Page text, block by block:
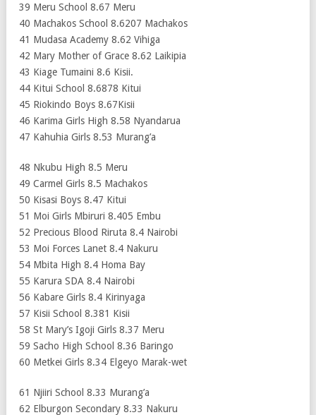
39 Meru School 8.67 Meru
40 Machakos School 8.6207 Machakos
41 Mudasa Academy 8.62 Vihiga
42 Mary Mother of Grace 8.62 Laikipia
43 Kiage Tumaini 8.6 Kisii.
44 Kitui School 8.6878 Kitui
45 Riokindo Boys 8.67Kisii
46 Karima Girls High 8.58 Nyandarua
47 Kahuhia Girls 8.53 Murang’a
48 Nkubu High 8.5 Meru
49 Carmel Girls 8.5 Machakos
50 Kisasi Boys 8.47 Kitui
51 Moi Girls Mbiruri 8.405 Embu
52 Precious Blood Riruta 8.4 Nairobi
53 Moi Forces Lanet 8.4 Nakuru
54 Mbita High 8.4 Homa Bay
55 Karura SDA 8.4 Nairobi
56 Kabare Girls 8.4 Kirinyaga
57 Kisii School 8.381 Kisii
58 St Mary’s Igoji Girls 8.37 Meru
59 Sacho High School 8.36 Baringo
60 Metkei Girls 8.34 Elgeyo Marak-wet
61 Njiiri School 8.33 Murang’a
62 Elburgon Secondary 8.33 Nakuru